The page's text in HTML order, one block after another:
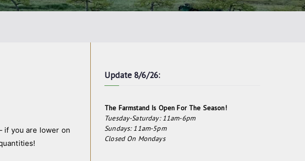
if you are lower on
Update 8/6/26:
The Farmstand Is Open For The Season!
Tuesday-Saturday: 11am-6pm
Sundays: 11am-5pm
Closed On Mondays